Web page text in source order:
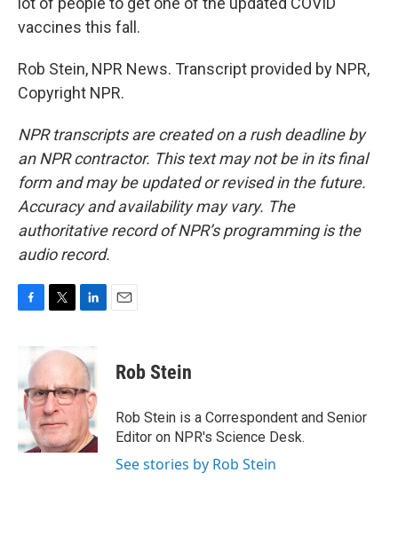
vaccines this fall.
Rob Stein, NPR News. Transcript provided by NPR,
Copyright NPR.
NPR transcripts are created on a rush deadline by
an NPR contractor. This text may not be in its final
form and may be updated or revised in the future.
Accuracy and availability may vary. The
authoritative record of NPR’s programming is the
audio record.
b
o
o
k
i
t
e
r
k
e
d
I
n
Rob Stein
Rob Stein is a Correspondent and Senior
Editor on NPR's Science Desk.
See stories by Rob Stein